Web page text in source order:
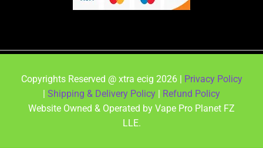
Copyrights Reserved @ xtra ecig 2026 | Privacy Policy
| Shipping & Delivery Policy | Refund Policy
Website Owned & Operated by Vape Pro Planet FZ
LLE.